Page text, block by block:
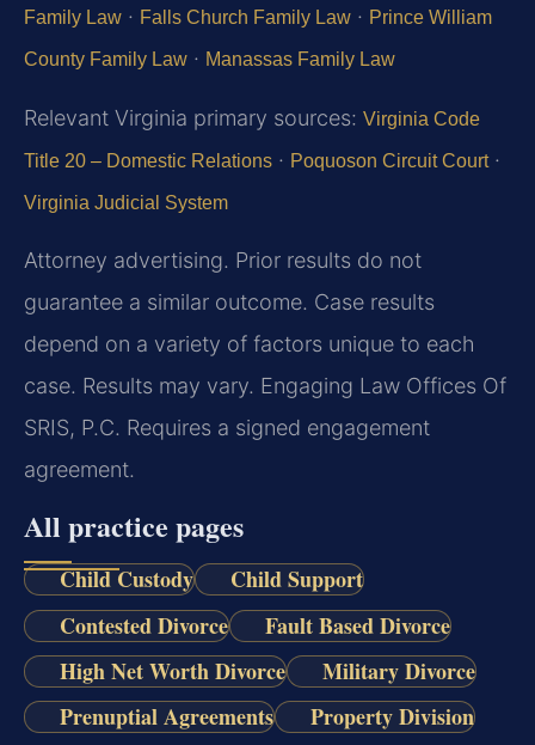
Family Law · Falls Church Family Law · Prince William
County Family Law · Manassas Family Law
Relevant Virginia primary sources: Virginia Code
Title 20 – Domestic Relations · Poquoson Circuit Court·
Virginia Judicial System
Attorney advertising. Prior results do not
guarantee a similar outcome. Case results
depend on a variety of factors unique to each
case. Results may vary. Engaging Law Offices Of
SRIS, P.C. Requires a signed engagement
agreement.
All practice pages
Child Custody
Child Support
Contested Divorce
Fault Based Divorce
High Net Worth Divorce
Military Divorce
Prenuptial Agreements
Property Division